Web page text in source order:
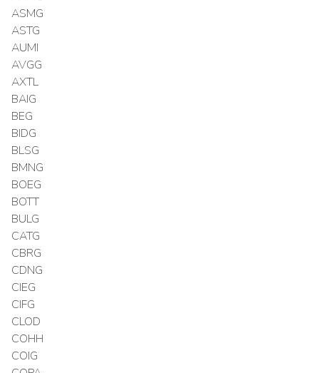
ASMG
ASTG
AUMI
AVGG
AXTL
BAIG
BEG
BIDG
BLSG
BMNG
BOEG
BOTT
BULG
CATG
CBRG
CDNG
CIEG
CIFG
CLOD
COHH
COIG